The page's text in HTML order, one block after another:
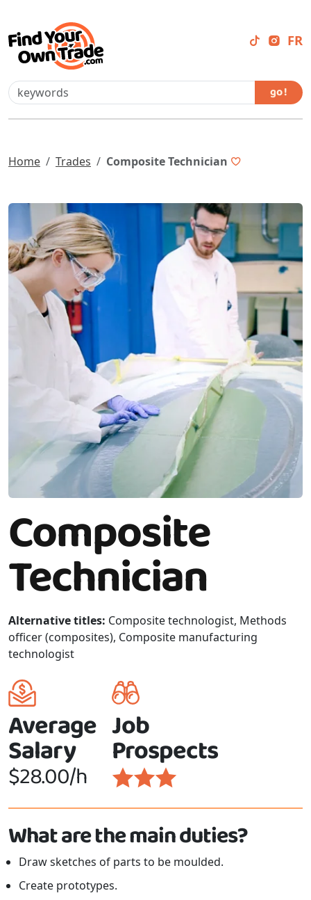
FR
go !
Home Trades Composite Technician
Composite
Technician
Alternative titles: Composite technologist, Methods
officer (composites), Composite manufacturing
technologist
Average
Salary
$28.00/h
Job
Prospects
What are the main duties?
Draw sketches of parts to be moulded.
Create prototypes.